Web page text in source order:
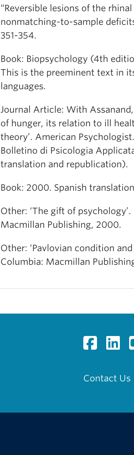
“Reversible lesions of the
nonmatching-to-sample
351-354.
Book: Biopsychology (4th
This is the preeminent text in
languages.
Journal Article: With Assanand,
of hunger, its relation to ill
theory’. American
Bolletino di Psicologia
translation and republication).
Book: 2000. Spanish
Other: ‘The gift of
Macmillan Publishing, 2000.
Other: ‘Pavlovian condition
Columbia: Macmillan
Contact Us